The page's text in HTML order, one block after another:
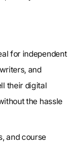
for independent
and
their digital
the hassle
and course